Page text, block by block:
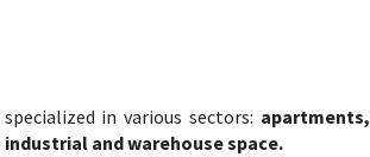
in various sectors: apartments,
and warehouse space.